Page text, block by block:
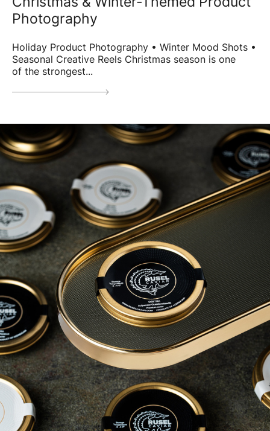
Photography
Holiday Product Photography • Winter Mood Shots •
Seasonal Creative Reels Christmas season is one
of the strongest...